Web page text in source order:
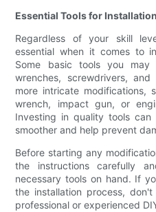
Essential Tools for Installation
Regardless of your skill
essential when it comes to
Some basic tools you
wrenches, screwdrivers,
more intricate modifications,
wrench, impact gun, or
Investing in quality tools can
smoother and help prevent
Before starting any
the instructions carefully
necessary tools on hand. If
the installation process,
professional or experienced